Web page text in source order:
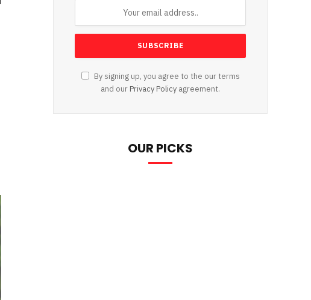
By signing up, you agree to the our terms
and our Privacy Policy agreement.
OUR PICKS